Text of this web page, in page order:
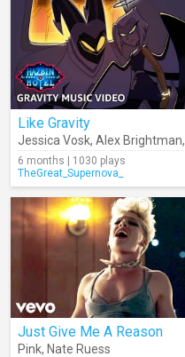
Like Gravity
Jessica Vosk, Alex Brightman,
6 months | 1030 plays
TheGreat_Supernova_
Just Give Me A Reason
Pink, Nate Ruess